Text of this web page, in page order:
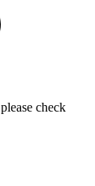
check